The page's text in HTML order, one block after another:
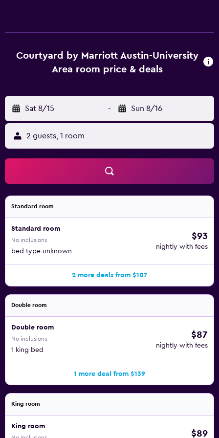
Courtyard by Marriott Austin-University
Area room price & deals
Sat 8/15 - Sun 8/16
2 guests, 1 room
Standard room
Standard room
No inclusions
bed type unknown
$93
nightly with fees
2 more deals from $107
Double room
Double room
No inclusions
1 king bed
$87
nightly with fees
1 more deal from $139
King room
King room
$89